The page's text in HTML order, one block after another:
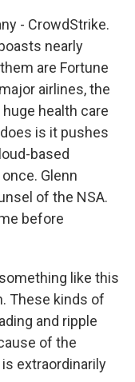
- CrowdStrike.
nearly
are Fortune
airlines, the
health care
is it pushes
based
Glenn
of the NSA.
before
something like this
These kinds of
and ripple
of the
extraordinarily